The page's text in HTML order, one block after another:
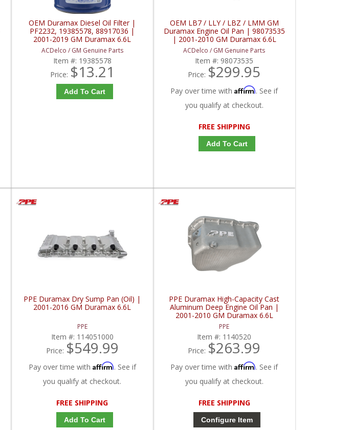
OEM Duramax Diesel Oil Filter |
PF2232, 19385578, 88917036 |
2001-2019 GM Duramax 6.6L
ACDelco / GM Genuine Parts
Item #: 19385578
Price: $13.21
Add To Cart
OEM LB7 / LLY / LBZ / LMM GM
Duramax Engine Oil Pan | 98073535
| 2001-2010 GM Duramax 6.6L
ACDelco / GM Genuine Parts
Item #: 98073535
Price: $299.95
Pay over time withAffirm. See if
you qualify at checkout.
FREE SHIPPING
Add To Cart
PPE Duramax Dry Sump Pan (Oil) |
2001-2016 GM Duramax 6.6L
PPE
Item #: 114051000
Price: $549.99
Pay over time with Affirm. See if
you qualify at checkout.
FREE SHIPPING
Add To Cart
PPE Duramax High-Capacity Cast
Aluminum Deep Engine Oil Pan |
2001-2010 GM Duramax 6.6L
PPE
Item #: 1140520
Price: $263.99
Pay over time withAffirm. See if
you qualify at checkout.
FREE SHIPPING
Configure Item